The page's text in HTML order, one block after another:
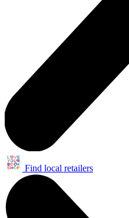
Find local retailers